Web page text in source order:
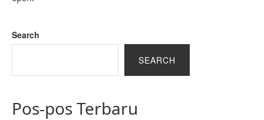
Search
SEARCH
Pos-pos Terbaru